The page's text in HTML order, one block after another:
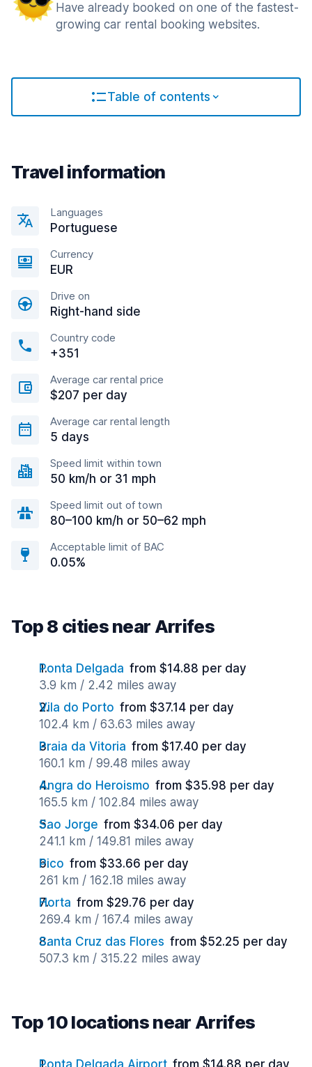
Have already booked on one of the fastest-
growing car rental booking websites.
Table of contents
Travel information
Languages
Portuguese
Currency
EUR
Drive on
Right-hand side
Country code
+351
Average car rental price
$207 per day
Average car rental length
5 days
Speed limit within town
50 km/h or 31 mph
Speed limit out of town
80–100 km/h or 50–62 mph
Acceptable limit of BAC
0.05%
Top 8 cities near Arrifes
Ponta Delgada from $14.88 per day
3.9 km / 2.42 miles away
Vila do Porto from $37.14 per day
102.4 km / 63.63 miles away
Praia da Vitoria from $17.40 per day
160.1 km / 99.48 miles away
Angra do Heroismo from $35.98 per day
165.5 km / 102.84 miles away
Sao Jorge from $34.06 per day
241.1 km / 149.81 miles away
Pico from $33.66 per day
261 km / 162.18 miles away
Horta from $29.76 per day
269.4 km / 167.4 miles away
Santa Cruz das Flores from $52.25 per day
507.3 km / 315.22 miles away
Top 10 locations near Arrifes
Ponta Delgada Airport from $14.88 per day